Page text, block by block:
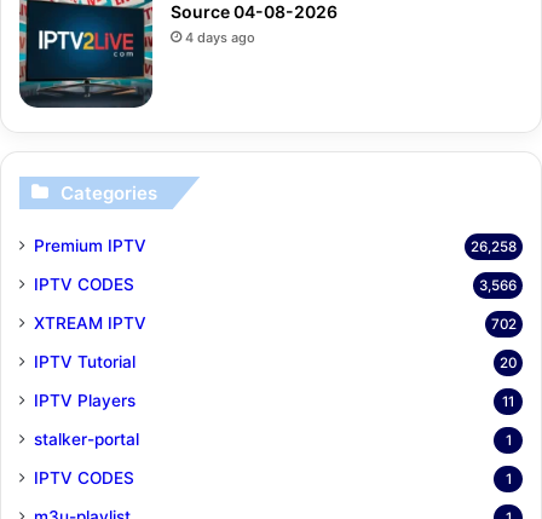
Source 04-08-2026
4 days ago
Categories
Premium IPTV 26,258
IPTV CODES 3,566
XTREAM IPTV 702
IPTV Tutorial 20
IPTV Players 11
stalker-portal 1
IPTV CODES 1